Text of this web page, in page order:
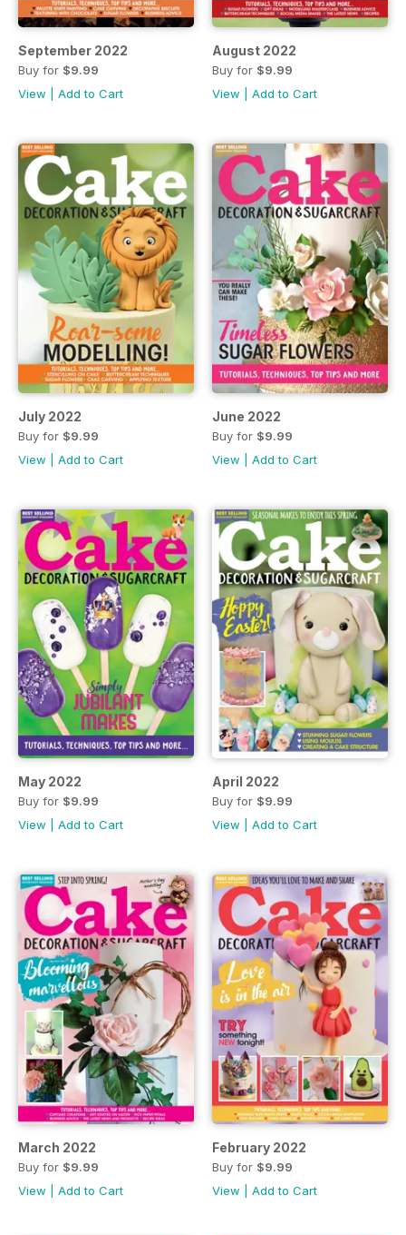
September 2022
Buy for $9.99
View
Add to Cart
August 2022
Buy for $9.99
View
Add to Cart
July 2022
Buy for $9.99
View
Add to Cart
June 2022
Buy for $9.99
View
Add to Cart
May 2022
Buy for $9.99
View
Add to Cart
April 2022
Buy for $9.99
View
Add to Cart
March 2022
Buy for $9.99
View
Add to Cart
February 2022
Buy for $9.99
View
Add to Cart